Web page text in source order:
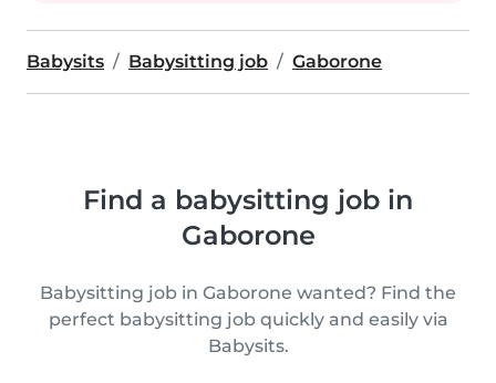
Babysits Babysitting job Gaborone
Find a babysitting job in
Gaborone
Babysitting job in Gaborone wanted? Find the
perfect babysitting job quickly and easily via
Babysits.